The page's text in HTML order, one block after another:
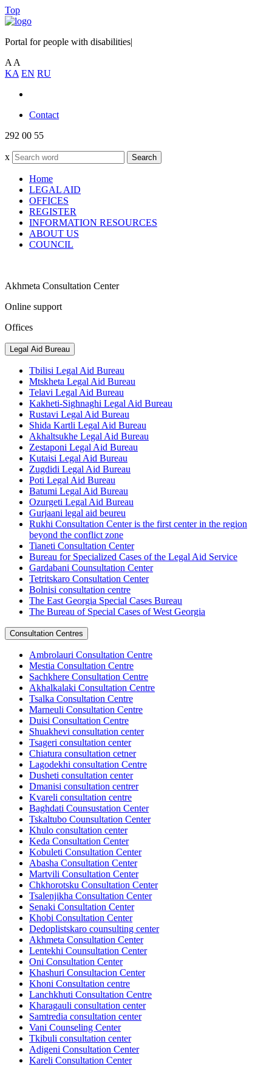
Top
Portal for people with disabilities|
A A
KA EN RU
Contact
292 00 55
x Search
Home
LEGAL AID
OFFICES
REGISTER
INFORMATION RESOURCES
ABOUT US
COUNCIL
Akhmeta Consultation Center
Online support
Offices
Legal Aid Bureau
Tbilisi Legal Aid Bureau
Mtskheta Legal Aid Bureau
Telavi Legal Aid Bureau
Kakheti-Sighnaghi Legal Aid Bureau
Rustavi Legal Aid Bureau
Shida Kartli Legal Aid Bureau
Akhaltsukhe Legal Aid Bureau
Zestaponi Legal Aid Bureau
Kutaisi Legal Aid Bureau
Zugdidi Legal Aid Bureau
Poti Legal Aid Bureau
Batumi Legal Aid Bureau
Ozurgeti Legal Aid Bureau
Gurjaani legal aid beureu
Rukhi Consultation Center is the first center in the region
beyond the conflict zone
Tianeti Consultation Center
Bureau for Specialized Cases of the Legal Aid Service
Gardabani Counsultation Center
Tetritskaro Consultation Center
Bolnisi consultation centre
The East Georgia Special Cases Bureau
The Bureau of Special Cases of West Georgia
Consultation Centres
Ambrolauri Consultation Centre
Mestia Consultation Centre
Sachkhere Consultation Centre
Akhalkalaki Consultation Centre
Tsalka Consultation Centre
Marneuli Consultation Centre
Duisi Consultation Centre
Shuakhevi consultation center
Tsageri consultation center
Chiatura consultation cetner
Lagodekhi consultation Centre
Dusheti consultation center
Dmanisi consultation centrer
Kvareli consultation centre
Baghdati Counsustation Center
Tskaltubo Counsultation Center
Khulo consultation center
Keda Consultation Center
Kobuleti Consultation Center
Abasha Consultation Center
Martvili Consultation Center
Chkhorotsku Consultation Center
Tsalenjikha Consultation Center
Senaki Consultation Center
Khobi Consultation Center
Dedoplistskaro counsulting center
Akhmeta Consultation Center
Lentekhi Counsultation Center
Oni Consultation Center
Khashuri Consultacion Center
Khoni Consultation centre
Lanchkhuti Consultation Centre
Kharagauli consultation center
Samtredia consultation center
Vani Counseling Center
Tkibuli consultation center
Adigeni Consultation Center
Kareli Consultation Center